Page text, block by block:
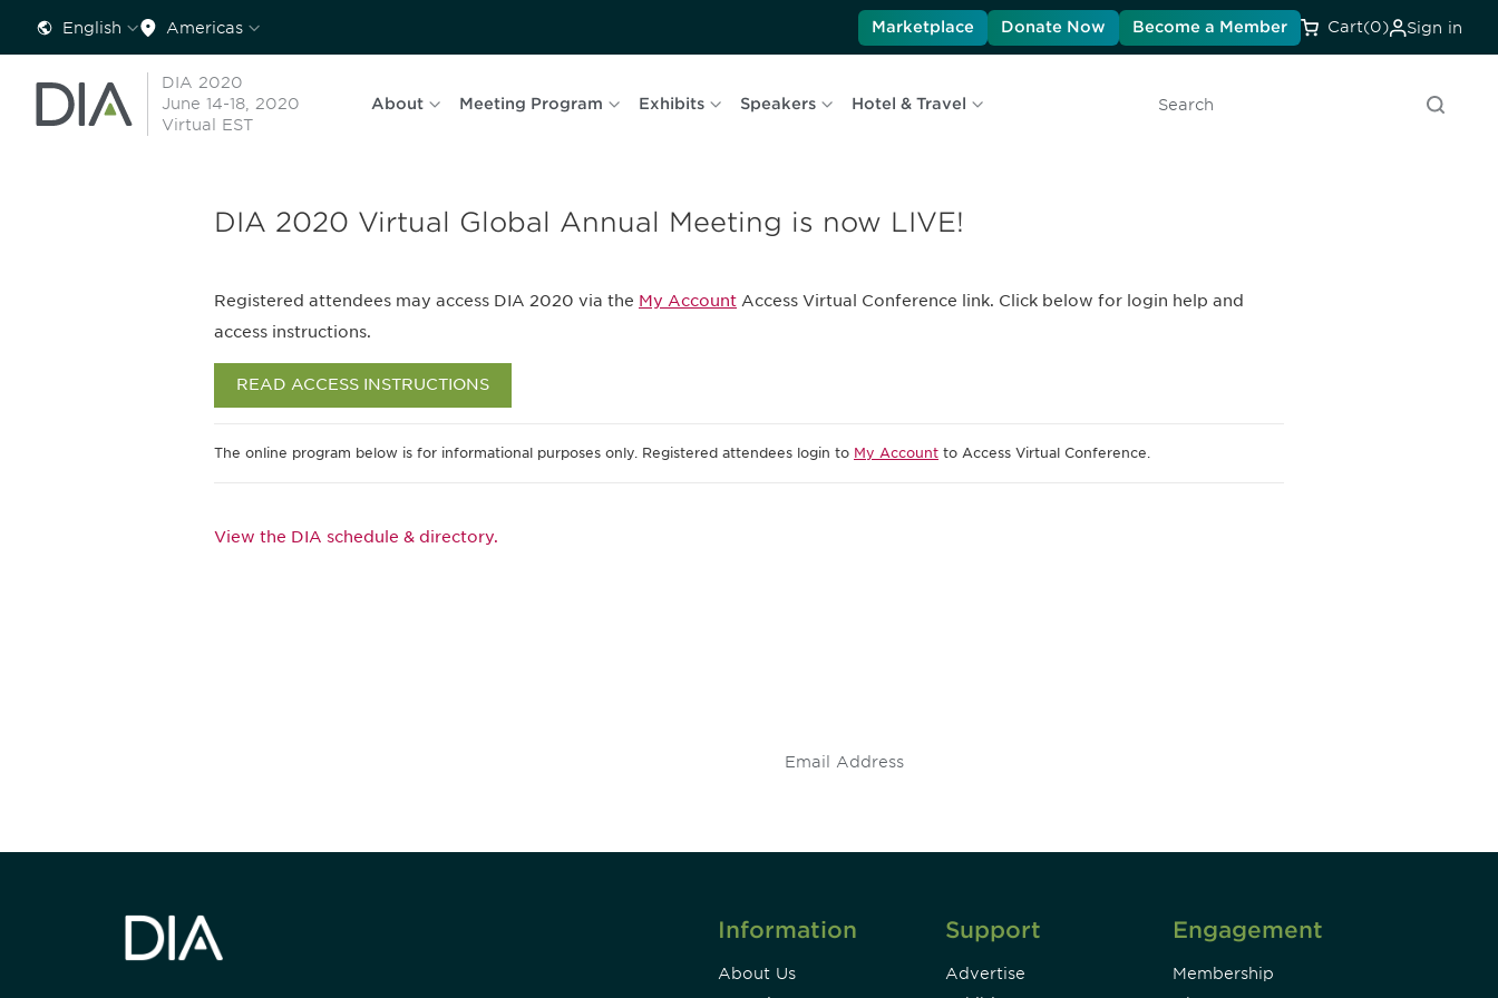
English Americas Marketplace Donate Now Become a Member Cart(0) Sign in
DIA 2020
June 14-18, 2020
Virtual EST
About Meeting Program Exhibits Speakers Hotel & Travel
Search
DIA 2020 Virtual Global Annual Meeting is now LIVE!
Registered attendees may access DIA 2020 via the My Account Access Virtual Conference link. Click below for login help and
access instructions.
READ ACCESS INSTRUCTIONS
The online program below is for informational purposes only. Registered attendees login to My Account to Access Virtual Conference.
View the DIA schedule & directory.
Information
About Us
Support
Advertise
Engagement
Membership